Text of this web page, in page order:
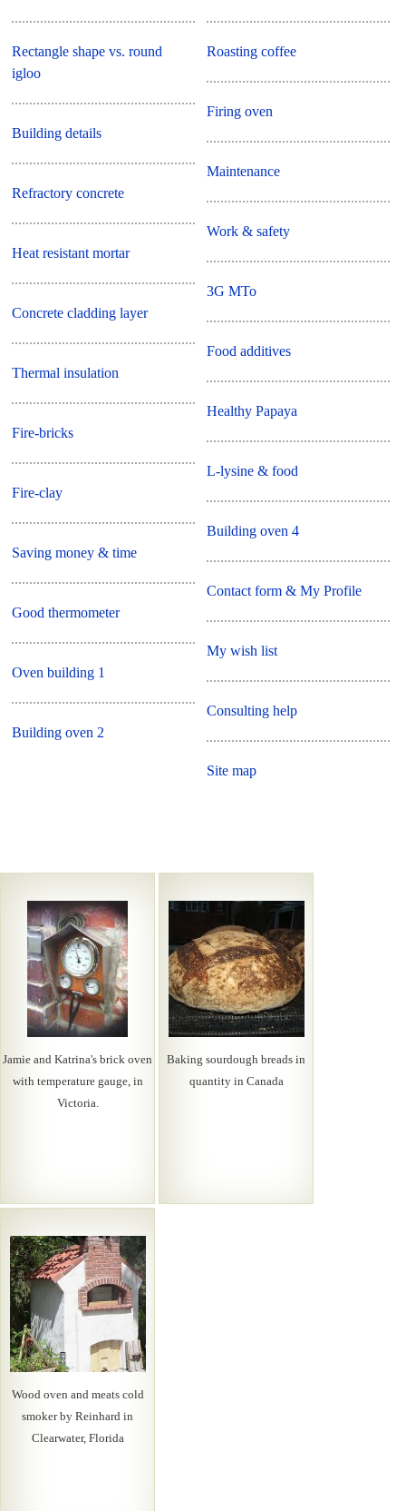
Rectangle shape vs. round
igloo
Building details
Refractory concrete
Heat resistant mortar
Concrete cladding layer
Thermal insulation
Fire-bricks
Fire-clay
Saving money & time
Good thermometer
Oven building 1
Building oven 2
Roasting coffee
Firing oven
Maintenance
Work & safety
3G MTo
Food additives
Healthy Papaya
L-lysine & food
Building oven 4
Contact form & My Profile
My wish list
Consulting help
Site map
Jamie and Katrina's brick oven
with temperature gauge, in
Victoria.
Baking sourdough breads in
quantity in Canada
Wood oven and meats cold
smoker by Reinhard in
Clearwater, Florida